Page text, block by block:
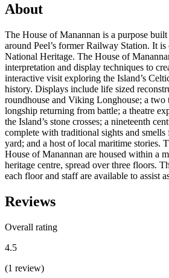
About
The House of Manannan is a purpose
around Peel’s former Railway Station. It
National Heritage. The House of
interpretation and display techniques to
interactive visit exploring the Island’s
history. Displays include life sized
roundhouse and Viking Longhouse; a two
longship returning from battle; a theatre
the Island’s stone crosses; a nineteenth
complete with traditional sights and
yard; and a host of local maritime stories.
House of Manannan are housed within a
heritage centre, spread over three floors.
each floor and staff are available to assist
Reviews
Overall rating
4.5
(1 review)